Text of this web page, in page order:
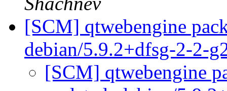
[SCM] qtwebengine
debian/5.9.2+dfsg-2-2-
[SCM] qtwebengine